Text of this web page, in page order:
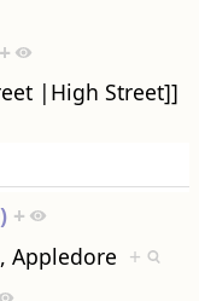
+
|High Street]]
+
, Appledore +